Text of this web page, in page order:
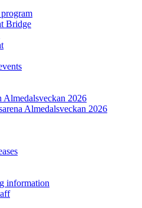
Bridge
Almedalsveckan 2026
Almedalsveckan 2026
information